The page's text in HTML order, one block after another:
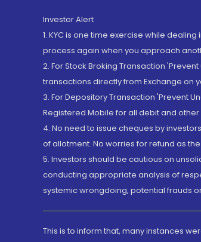
Investor Alert
1. KYC is one time exercise while
process again when you approach
2. For Stock Broking Transaction
transactions directly from Exchange on
3. For Depository Transaction 'Prevent
Registered Mobile for all debit and
4. No need to issue cheques by
of allotment. No worries for refund as
5. Investors should be cautious on
conducting appropriate analysis of
systemic wrongdoing, potential frauds
This is to inform that, many instances